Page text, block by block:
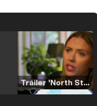
Tráiler 'North Star' (2023)